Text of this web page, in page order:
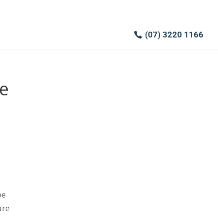
(07) 3220 1166